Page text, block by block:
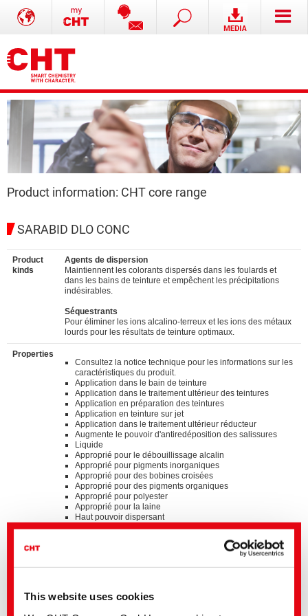
This website uses cookies
Product information: CHT core range
SARABID DLO CONC
Product
kinds
Agents de dispersion
Maintiennent les colorants dispersés dans les foulards et
dans les bains de teinture et empêchent les précipitations
indésirables.
Séquestrants
Pour éliminer les ions alcalino-terreux et les ions des métaux
lourds pour les résultats de teinture optimaux.
Properties
Consultez la notice technique pour les informations sur les
caractéristiques du produit.
Application dans le bain de teinture
Application dans le traitement ultérieur des teintures
Application en préparation des teintures
Application en teinture sur jet
Application dans le traitement ultérieur réducteur
Augmente le pouvoir d'antiredéposition des salissures
Liquide
Approprié pour le débouillissage alcalin
Approprié pour pigments inorganiques
Approprié pour des bobines croisées
Approprié pour des pigments organiques
Approprié pour polyester
Approprié pour la laine
Haut pouvoir dispersant
Produit multifonctionnel
Standards
ECOCERT GREENLIFE